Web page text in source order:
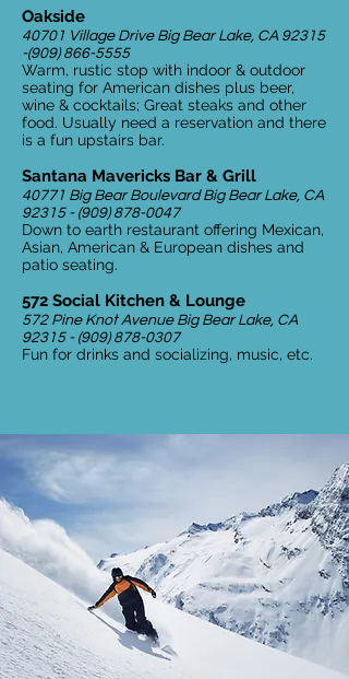
Oakside
40701 Village Drive Big Bear Lake, CA 92315
-(909) 866-5555
Warm, rustic stop with indoor & outdoor
seating for American dishes plus beer,
wine & cocktails; Great steaks and other
food. Usually need a reservation and there
is a fun upstairs bar.
Santana Mavericks Bar & Grill
40771 Big Bear Boulevard Big Bear Lake, CA
92315 - (909) 878-0047
Down to earth restaurant offering Mexican,
Asian, American & European dishes and
patio seating.
572 Social Kitchen & Lounge
572 Pine Knot Avenue Big Bear Lake, CA
92315 - (909) 878-0307
Fun for drinks and socializing, music, etc.